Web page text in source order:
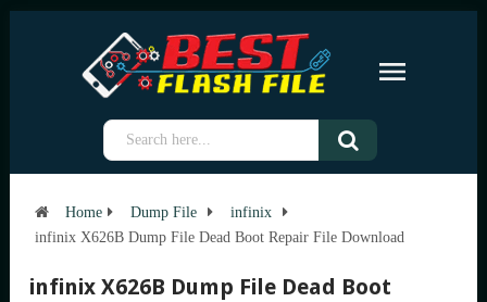
Home Dump File
infinix
infinix X626B Dump File Dead Boot Repair File Download
infinix X626B Dump File Dead Boot